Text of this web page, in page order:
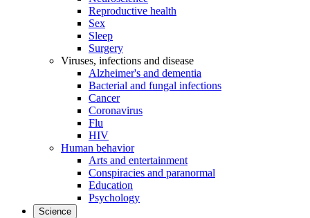
Reproductive health
Sex
Sleep
Surgery
Viruses, infections and disease
Alzheimer's and dementia
Bacterial and fungal infections
Cancer
Coronavirus
Flu
HIV
Human behavior
Arts and entertainment
Conspiracies and paranormal
Education
Psychology
Science